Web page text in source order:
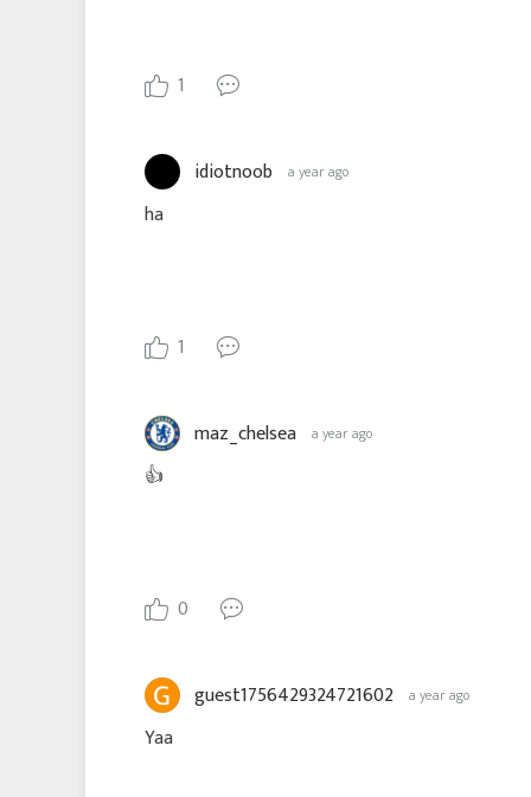
1
idiotnoob a year ago
ha
1
maz_chelsea a year ago
👍
0
guest1756429324721602 a year ago
Yaa